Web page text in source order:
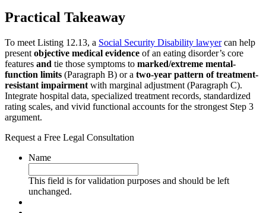
Practical Takeaway
To meet Listing 12.13, a Social Security Disability lawyercan help
present objective medical evidence of an eating disorder’s core
features and tie those symptoms to marked/extreme mental-
function limits (Paragraph B) or a two-year pattern of treatment-
resistant impairment with marginal adjustment (Paragraph C).
Integrate hospital data, specialized treatment records, standardized
rating scales, and vivid functional accounts for the strongest Step 3
argument.
Request a Free Legal Consultation
Name
This field is for validation purposes and should be left
unchanged.